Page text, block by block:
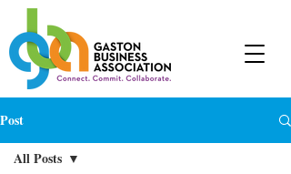
Post
All Posts